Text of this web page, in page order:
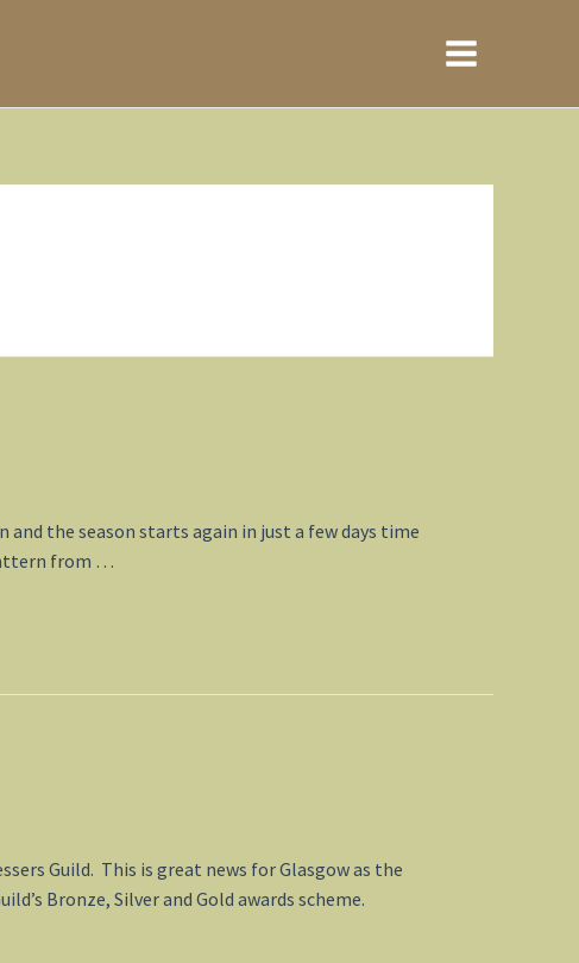
Main
the season starts again in just a few days time
from …
Guild. This is great news for Glasgow as the
Bronze, Silver and Gold awards scheme.